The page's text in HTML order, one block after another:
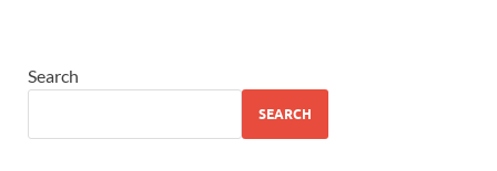
Search
SEARCH